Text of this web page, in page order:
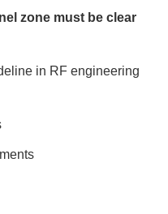
zone must be clear
in RF engineering